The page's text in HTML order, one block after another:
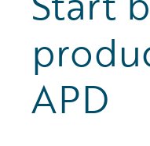
APD